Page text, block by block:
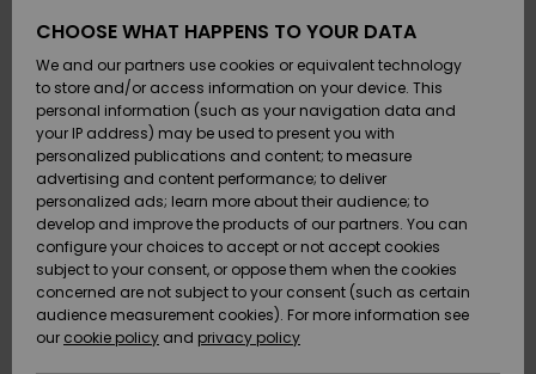
Kengät ja
sandaalit
Surffaus /
Vesi
Snow
Uutuudet
Kengät ja
sandaalit
Surffaus /
Vesi
Lumi
Uutuudet
Suosikit
Snow
SURF
Highlights
Yhteisö
SNOW
Naisten
Talvivarusteet
Highlights
Community
SALE ON
SALE
Outlet
Women
HELP &
CONTACT
Payment
Gift Card
Quiksilver
Freedom
Data Protection
CHOOSE WHAT HAPPENS TO YOUR DATA
We and our partners use cookies or equivalent technology
to store and/or access information on your device. This
personal information (such as your navigation data and
your IP address) may be used to present you with
personalized publications and content; to measure
advertising and content performance; to deliver
personalized ads; learn more about their audience; to
develop and improve the products of our partners. You can
configure your choices to accept or not accept cookies
subject to your consent, or oppose them when the cookies
concerned are not subject to your consent (such as certain
audience measurement cookies). For more information see
our cookie policy and privacy policy